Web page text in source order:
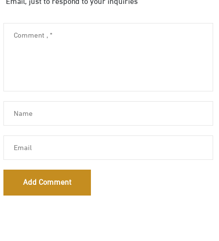
Add Comment